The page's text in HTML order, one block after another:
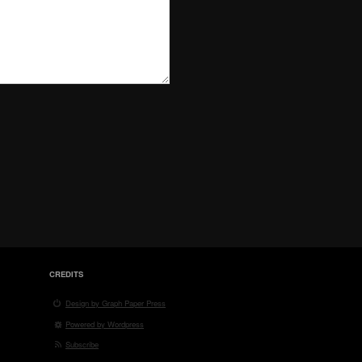
CREDITS
Design by Graph Paper Press
Powered by Wordpress
Subscribe